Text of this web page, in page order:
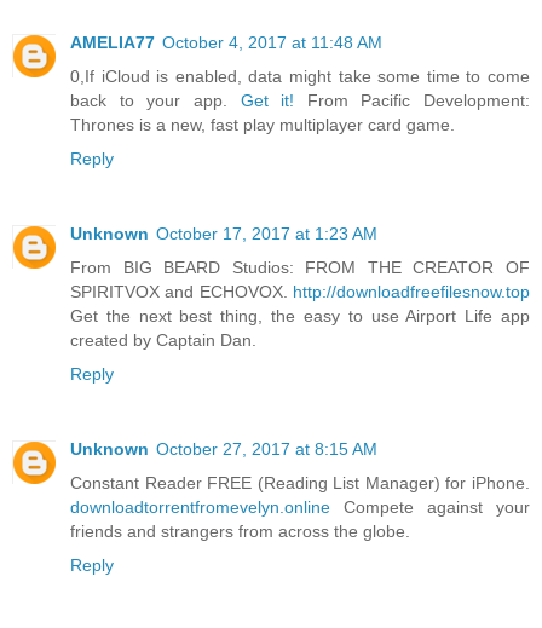
AMELIA77 October 4, 2017 at 11:48 AM
0,If iCloud is enabled, data might take some time to come
back to your app. Get it! From Pacific Development:
Thrones is a new, fast play multiplayer card game.
Reply
Unknown October 17, 2017 at 1:23 AM
From BIG BEARD Studios: FROM THE CREATOR OF
SPIRITVOX and ECHOVOX. http://downloadfreefilesnow.top
Get the next best thing, the easy to use Airport Life app
created by Captain Dan.
Reply
Unknown October 27, 2017 at 8:15 AM
Constant Reader FREE (Reading List Manager) for iPhone.
downloadtorrentfromevelyn.online Compete against your
friends and strangers from across the globe.
Reply